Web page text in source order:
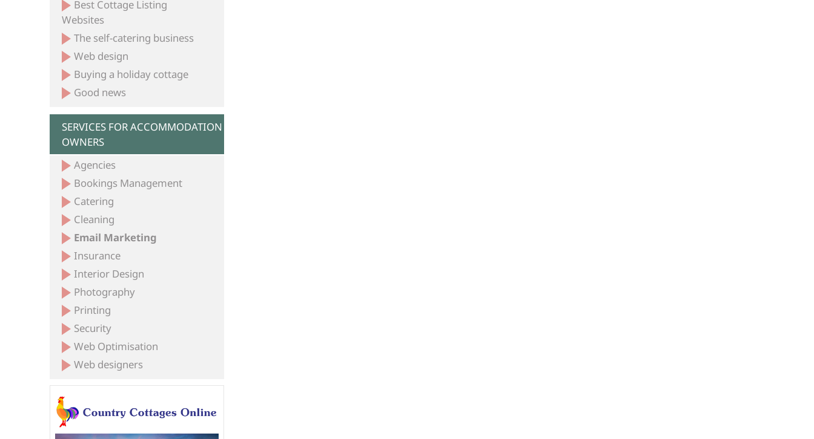
Best Cottage Listing
Websites
The self-catering business
Web design
Buying a holiday cottage
Good news
SERVICES FOR ACCOMMODATION
OWNERS
Agencies
Bookings Management
Catering
Cleaning
Email Marketing
Insurance
Interior Design
Photography
Printing
Security
Web Optimisation
Web designers